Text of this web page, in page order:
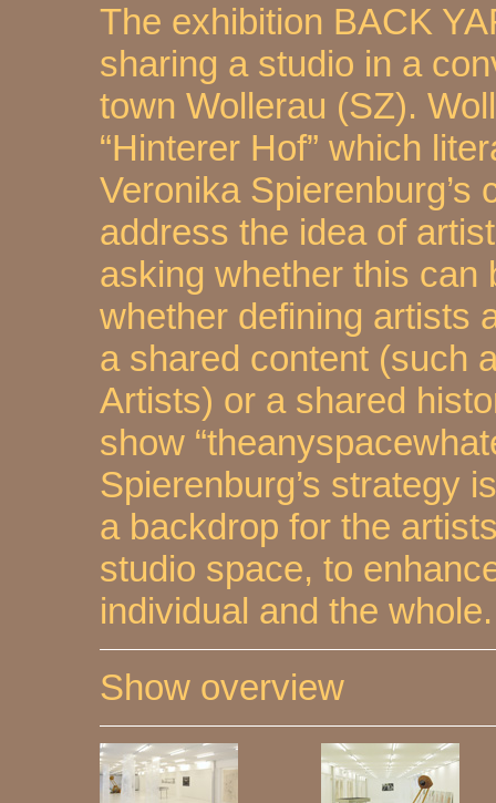
The exhibition BACK
sharing a studio in a
town Wollerau (SZ).
“Hinterer Hof” which
Veronika
address the idea of
asking whether this can
whether defining artists
a shared content (such
Artists) or a shared
show
Spierenburg’s strategy
a backdrop for the
studio space, to
individual and the whole.
Show overview